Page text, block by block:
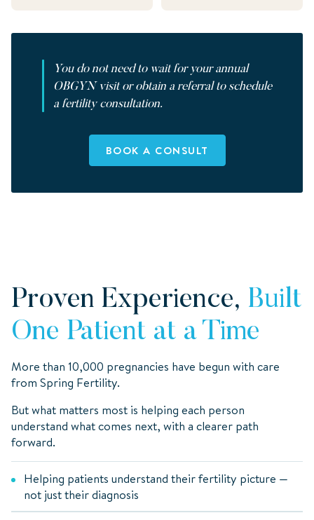
You do not need to wait for your annual
OBGYN visit or obtain a referral to schedule
a fertility consultation.
BOOK A CONSULT
Proven Experience, Built
One Patient at a Time
More than 10,000 pregnancies have begun with care
from Spring Fertility.
But what matters most is helping each person
understand what comes next, with a clearer path
forward.
Helping patients understand their fertility picture —
not just their diagnosis